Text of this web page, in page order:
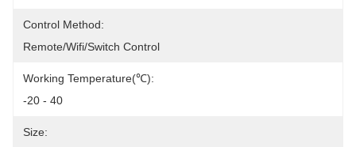
Control Method:
Remote/Wifi/Switch Control
Working Temperature(℃):
-20 - 40
Size: